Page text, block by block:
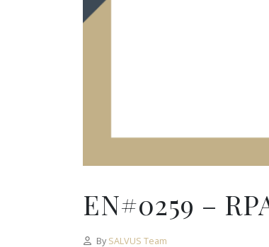
EN#0259 –
By SALVUS Team